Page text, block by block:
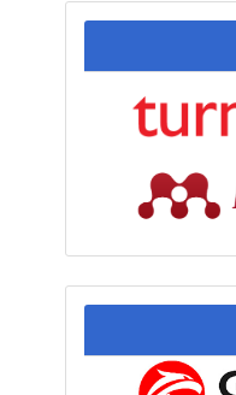
Tools
Indexed
by